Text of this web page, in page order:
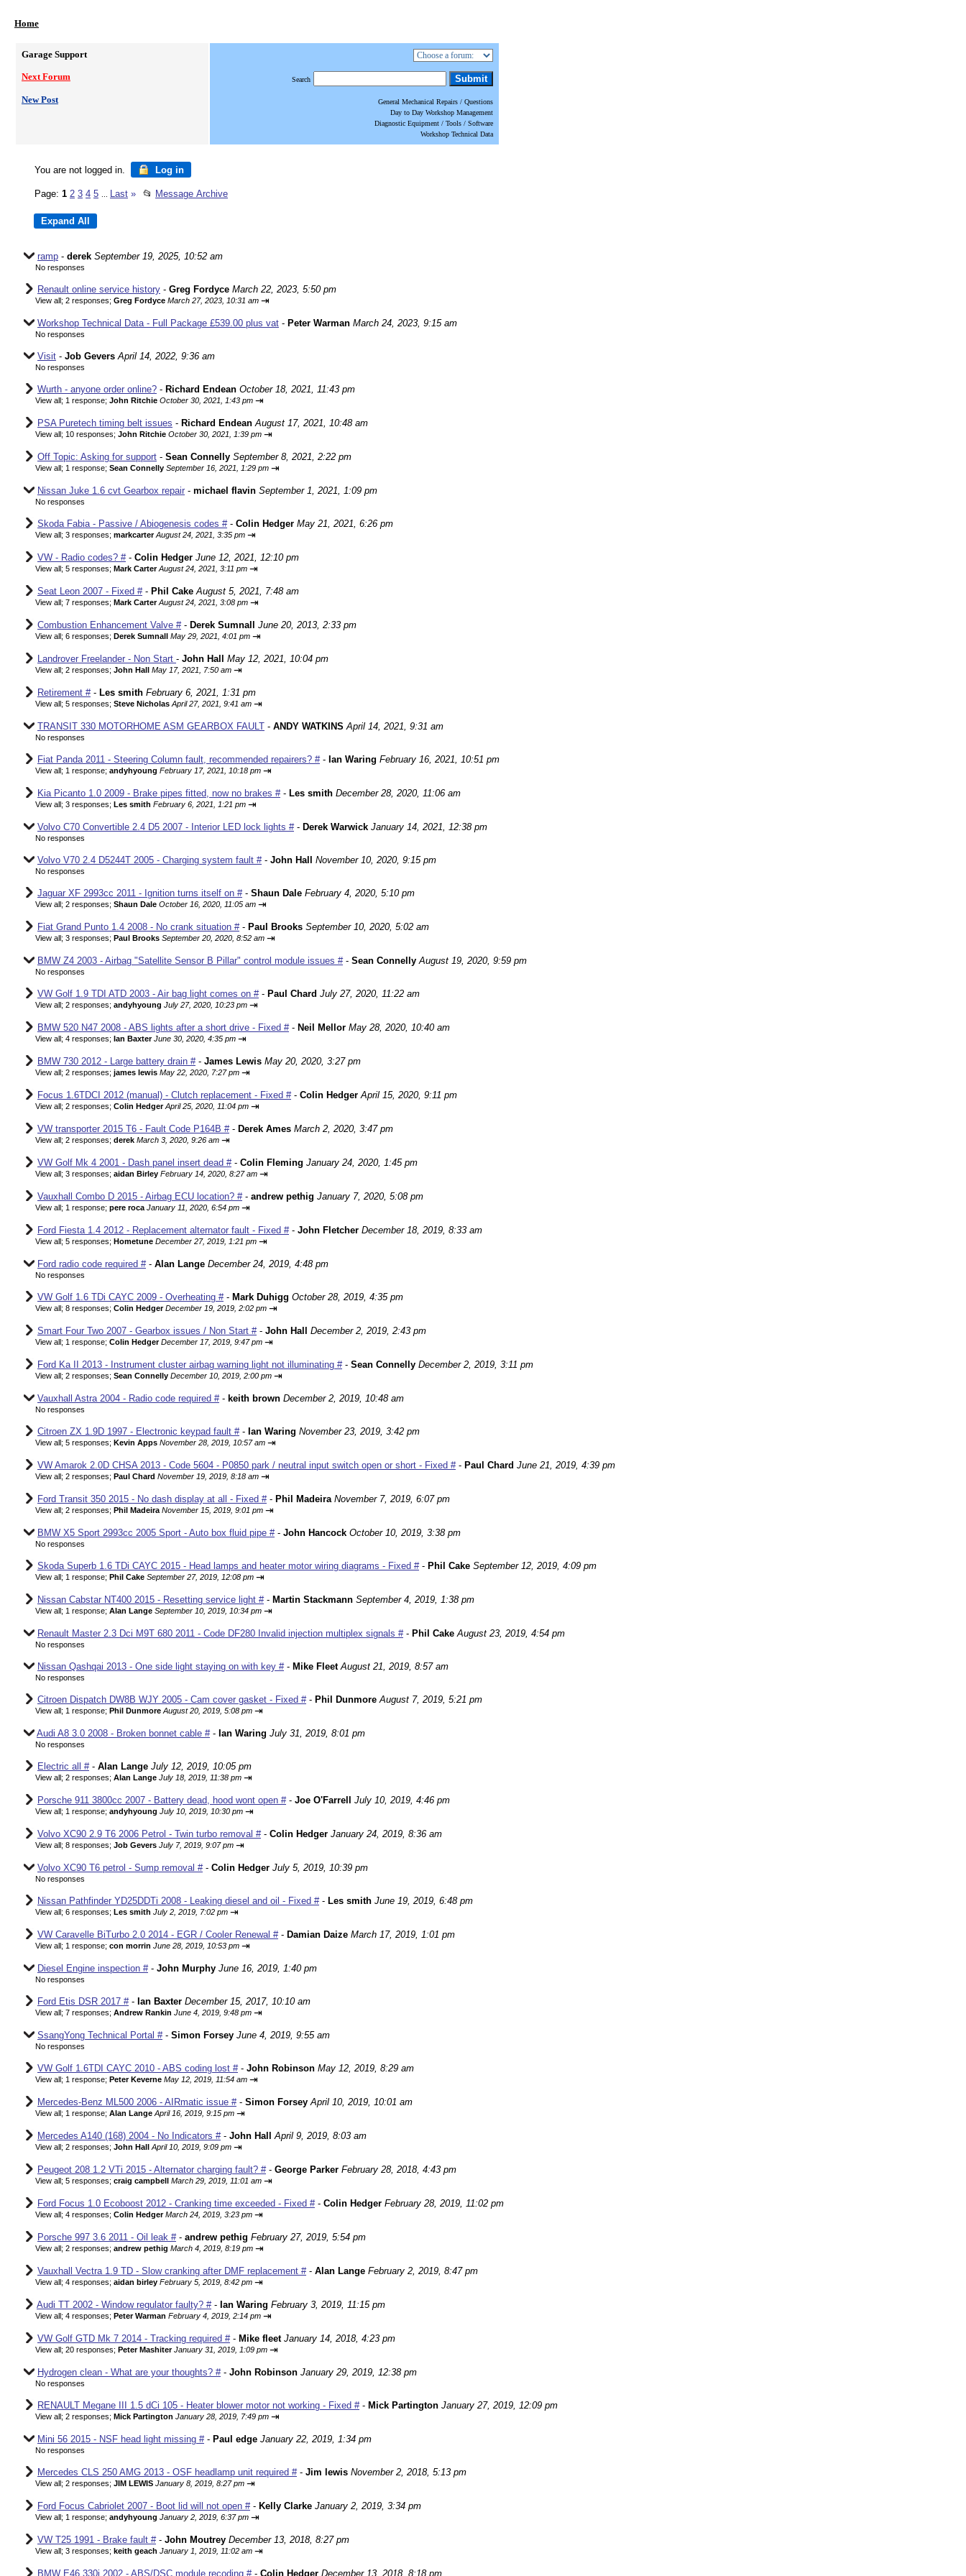
Home
Garage Support
Next Forum
New Post
Search
General Mechanical Repairs / Questions
Day to Day Workshop Management
Diagnostic Equipment / Tools / Software
Workshop Technical Data
You are not logged in. Log in
Page: 1 2 3 4 5 Last » 📂 Message Archive
ramp - derek September 19, 2025, 10:52 am
No responses
Renault online service history - Greg Fordyce March 22, 2023, 5:50 pm
View all; 2 responses; Greg Fordyce March 27, 2023, 10:31 am ⇥
Workshop Technical Data - Full Package £539.00 plus vat - Peter Warman March 24, 2023, 9:15 am
No responses
Visit - Job Gevers April 14, 2022, 9:36 am
No responses
Wurth - anyone order online? - Richard Endean October 18, 2021, 11:43 pm
View all; 1 response; John Ritchie October 30, 2021, 1:43 pm ⇥
PSA Puretech timing belt issues - Richard Endean August 17, 2021, 10:48 am
View all; 10 responses; John Ritchie October 30, 2021, 1:39 pm ⇥
Off Topic: Asking for support - Sean Connelly September 8, 2021, 2:22 pm
View all; 1 response; Sean Connelly September 16, 2021, 1:29 pm ⇥
Nissan Juke 1.6 cvt Gearbox repair - michael flavin September 1, 2021, 1:09 pm
No responses
Skoda Fabia - Passive / Abiogenesis codes #- Colin Hedger May 21, 2021, 6:26 pm
View all; 3 responses; markcarter August 24, 2021, 3:35 pm ⇥
VW - Radio codes? #- Colin Hedger June 12, 2021, 12:10 pm
View all; 5 responses; Mark Carter August 24, 2021, 3:11 pm ⇥
Seat Leon 2007 - Fixed #- Phil Cake August 5, 2021, 7:48 am
View all; 7 responses; Mark Carter August 24, 2021, 3:08 pm ⇥
Combustion Enhancement Valve #- Derek Sumnall June 20, 2013, 2:33 pm
View all; 6 responses; Derek Sumnall May 29, 2021, 4:01 pm ⇥
Landrover Freelander - Non Start - John Hall May 12, 2021, 10:04 pm
View all; 2 responses; John Hall May 17, 2021, 7:50 am ⇥
Retirement #- Les smith February 6, 2021, 1:31 pm
View all; 5 responses; Steve Nicholas April 27, 2021, 9:41 am ⇥
TRANSIT 330 MOTORHOME ASM GEARBOX FAULT - ANDY WATKINS April 14, 2021, 9:31 am
No responses
Fiat Panda 2011 - Steering Column fault, recommended repairers? #- Ian Waring February 16, 2021, 10:51 pm
View all; 1 response; andyhyoung February 17, 2021, 10:18 pm ⇥
Kia Picanto 1.0 2009 - Brake pipes fitted, now no brakes #- Les smith December 28, 2020, 11:06 am
View all; 3 responses; Les smith February 6, 2021, 1:21 pm ⇥
Volvo C70 Convertible 2.4 D5 2007 - Interior LED lock lights #- Derek Warwick January 14, 2021, 12:38 pm
No responses
Volvo V70 2.4 D5244T 2005 - Charging system fault #- John Hall November 10, 2020, 9:15 pm
No responses
Jaguar XF 2993cc 2011 - Ignition turns itself on #- Shaun Dale February 4, 2020, 5:10 pm
View all; 2 responses; Shaun Dale October 16, 2020, 11:05 am ⇥
Fiat Grand Punto 1.4 2008 - No crank situation #- Paul Brooks September 10, 2020, 5:02 am
View all; 3 responses; Paul Brooks September 20, 2020, 8:52 am ⇥
BMW Z4 2003 - Airbag "Satellite Sensor B Pillar" control module issues #- Sean Connelly August 19, 2020, 9:59 pm
No responses
VW Golf 1.9 TDI ATD 2003 - Air bag light comes on #- Paul Chard July 27, 2020, 11:22 am
View all; 2 responses; andyhyoung July 27, 2020, 10:23 pm ⇥
BMW 520 N47 2008 - ABS lights after a short drive - Fixed #- Neil Mellor May 28, 2020, 10:40 am
View all; 4 responses; Ian Baxter June 30, 2020, 4:35 pm ⇥
BMW 730 2012 - Large battery drain #- James Lewis May 20, 2020, 3:27 pm
View all; 2 responses; james lewis May 22, 2020, 7:27 pm ⇥
Focus 1.6TDCI 2012 (manual) - Clutch replacement - Fixed #- Colin Hedger April 15, 2020, 9:11 pm
View all; 2 responses; Colin Hedger April 25, 2020, 11:04 pm ⇥
VW transporter 2015 T6 - Fault Code P164B #- Derek Ames March 2, 2020, 3:47 pm
View all; 2 responses; derek March 3, 2020, 9:26 am ⇥
VW Golf Mk 4 2001 - Dash panel insert dead #- Colin Fleming January 24, 2020, 1:45 pm
View all; 3 responses; aidan Birley February 14, 2020, 8:27 am ⇥
Vauxhall Combo D 2015 - Airbag ECU location? #- andrew pethig January 7, 2020, 5:08 pm
View all; 1 response; pere roca January 11, 2020, 6:54 pm ⇥
Ford Fiesta 1.4 2012 - Replacement alternator fault - Fixed #- John Fletcher December 18, 2019, 8:33 am
View all; 5 responses; Hometune December 27, 2019, 1:21 pm ⇥
Ford radio code required #- Alan Lange December 24, 2019, 4:48 pm
No responses
VW Golf 1.6 TDi CAYC 2009 - Overheating #- Mark Duhigg October 28, 2019, 4:35 pm
View all; 8 responses; Colin Hedger December 19, 2019, 2:02 pm ⇥
Smart Four Two 2007 - Gearbox issues / Non Start #- John Hall December 2, 2019, 2:43 pm
View all; 1 response; Colin Hedger December 17, 2019, 9:47 pm ⇥
Ford Ka II 2013 - Instrument cluster airbag warning light not illuminating #- Sean Connelly December 2, 2019, 3:11 pm
View all; 2 responses; Sean Connelly December 10, 2019, 2:00 pm ⇥
Vauxhall Astra 2004 - Radio code required #- keith brown December 2, 2019, 10:48 am
No responses
Citroen ZX 1.9D 1997 - Electronic keypad fault #- Ian Waring November 23, 2019, 3:42 pm
View all; 5 responses; Kevin Apps November 28, 2019, 10:57 am ⇥
VW Amarok 2.0D CHSA 2013 - Code 5604 - P0850 park / neutral input switch open or short - Fixed #- Paul Chard June 21, 2019, 4:39 pm
View all; 2 responses; Paul Chard November 19, 2019, 8:18 am ⇥
Ford Transit 350 2015 - No dash display at all - Fixed #- Phil Madeira November 7, 2019, 6:07 pm
View all; 2 responses; Phil Madeira November 15, 2019, 9:01 pm ⇥
BMW X5 Sport 2993cc 2005 Sport - Auto box fluid pipe #- John Hancock October 10, 2019, 3:38 pm
No responses
Skoda Superb 1.6 TDi CAYC 2015 - Head lamps and heater motor wiring diagrams - Fixed #- Phil Cake September 12, 2019, 4:09 pm
View all; 1 response; Phil Cake September 27, 2019, 12:08 pm ⇥
Nissan Cabstar NT400 2015 - Resetting service light #- Martin Stackmann September 4, 2019, 1:38 pm
View all; 1 response; Alan Lange September 10, 2019, 10:34 pm ⇥
Renault Master 2.3 Dci M9T 680 2011 - Code DF280 Invalid injection multiplex signals #- Phil Cake August 23, 2019, 4:54 pm
No responses
Nissan Qashqai 2013 - One side light staying on with key #- Mike Fleet August 21, 2019, 8:57 am
No responses
Citroen Dispatch DW8B WJY 2005 - Cam cover gasket - Fixed #- Phil Dunmore August 7, 2019, 5:21 pm
View all; 1 response; Phil Dunmore August 20, 2019, 5:08 pm ⇥
Audi A8 3.0 2008 - Broken bonnet cable #- Ian Waring July 31, 2019, 8:01 pm
No responses
Electric all #- Alan Lange July 12, 2019, 10:05 pm
View all; 2 responses; Alan Lange July 18, 2019, 11:38 pm ⇥
Porsche 911 3800cc 2007 - Battery dead, hood wont open #- Joe O'Farrell July 10, 2019, 4:46 pm
View all; 1 response; andyhyoung July 10, 2019, 10:30 pm ⇥
Volvo XC90 2.9 T6 2006 Petrol - Twin turbo removal #- Colin Hedger January 24, 2019, 8:36 am
View all; 8 responses; Job Gevers July 7, 2019, 9:07 pm ⇥
Volvo XC90 T6 petrol - Sump removal #- Colin Hedger July 5, 2019, 10:39 pm
No responses
Nissan Pathfinder YD25DDTi 2008 - Leaking diesel and oil - Fixed #- Les smith June 19, 2019, 6:48 pm
View all; 6 responses; Les smith July 2, 2019, 7:02 pm ⇥
VW Caravelle BiTurbo 2.0 2014 - EGR / Cooler Renewal #- Damian Daize March 17, 2019, 1:01 pm
View all; 1 response; con morrin June 28, 2019, 10:53 pm ⇥
Diesel Engine inspection #- John Murphy June 16, 2019, 1:40 pm
No responses
Ford Etis DSR 2017 #- Ian Baxter December 15, 2017, 10:10 am
View all; 7 responses; Andrew Rankin June 4, 2019, 9:48 pm ⇥
SsangYong Technical Portal #- Simon Forsey June 4, 2019, 9:55 am
No responses
VW Golf 1.6TDI CAYC 2010 - ABS coding lost #- John Robinson May 12, 2019, 8:29 am
View all; 1 response; Peter Keverne May 12, 2019, 11:54 am ⇥
Mercedes-Benz ML500 2006 - AIRmatic issue #- Simon Forsey April 10, 2019, 10:01 am
View all; 1 response; Alan Lange April 16, 2019, 9:15 pm ⇥
Mercedes A140 (168) 2004 - No Indicators #- John Hall April 9, 2019, 8:03 am
View all; 2 responses; John Hall April 10, 2019, 9:09 pm ⇥
Peugeot 208 1.2 VTi 2015 - Alternator charging fault? #- George Parker February 28, 2018, 4:43 pm
View all; 5 responses; craig campbell March 29, 2019, 11:01 am ⇥
Ford Focus 1.0 Ecoboost 2012 - Cranking time exceeded - Fixed #- Colin Hedger February 28, 2019, 11:02 pm
View all; 4 responses; Colin Hedger March 24, 2019, 3:23 pm ⇥
Porsche 997 3.6 2011 - Oil leak #- andrew pethig February 27, 2019, 5:54 pm
View all; 2 responses; andrew pethig March 4, 2019, 8:19 pm ⇥
Vauxhall Vectra 1.9 TD - Slow cranking after DMF replacement #- Alan Lange February 2, 2019, 8:47 pm
View all; 4 responses; aidan birley February 5, 2019, 8:42 pm ⇥
Audi TT 2002 - Window regulator faulty? #- Ian Waring February 3, 2019, 11:15 pm
View all; 4 responses; Peter Warman February 4, 2019, 2:14 pm ⇥
VW Golf GTD Mk 7 2014 - Tracking required #- Mike fleet January 14, 2018, 4:23 pm
View all; 20 responses; Peter Mashiter January 31, 2019, 1:09 pm ⇥
Hydrogen clean - What are your thoughts? #- John Robinson January 29, 2019, 12:38 pm
No responses
RENAULT Megane III 1.5 dCi 105 - Heater blower motor not working - Fixed #- Mick Partington January 27, 2019, 12:09 pm
View all; 2 responses; Mick Partington January 28, 2019, 7:49 pm ⇥
Mini 56 2015 - NSF head light missing #- Paul edge January 22, 2019, 1:34 pm
No responses
Mercedes CLS 250 AMG 2013 - OSF headlamp unit required #- Jim lewis November 2, 2018, 5:13 pm
View all; 2 responses; JIM LEWIS January 8, 2019, 8:27 pm ⇥
Ford Focus Cabriolet 2007 - Boot lid will not open #- Kelly Clarke January 2, 2019, 3:34 pm
View all; 1 response; andyhyoung January 2, 2019, 6:37 pm ⇥
VW T25 1991 - Brake fault #- John Moutrey December 13, 2018, 8:27 pm
View all; 3 responses; keith geach January 1, 2019, 11:02 am ⇥
BMW E46 330i 2002 - ABS/DSC module recoding #- Colin Hedger December 13, 2018, 8:18 pm